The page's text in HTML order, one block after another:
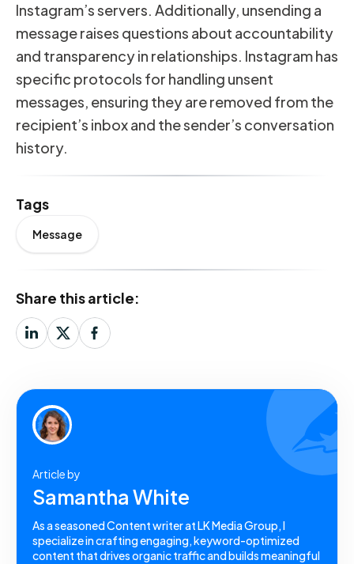
Instagram’s servers. Additionally, unsending a
message raises questions about accountability
and transparency in relationships. Instagram has
specific protocols for handling unsent
messages, ensuring they are removed from the
recipient’s inbox and the sender’s conversation
history.
Tags
Message
Share this article:
Article by
Samantha White
As a seasoned Content writer at LK Media Group, I
specialize in crafting engaging, keyword-optimized
content that drives organic traffic and builds meaningful